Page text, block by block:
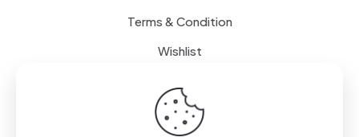
Terms & Condition
Wishlist
Delivery